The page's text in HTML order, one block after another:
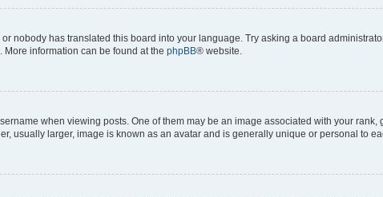
nobody has translated this board into your language. Try asking a board
information can be found at the phpBB® website.
when viewing posts. One of them may be an image associated with your
usually larger, image is known as an avatar and is generally unique or personal to